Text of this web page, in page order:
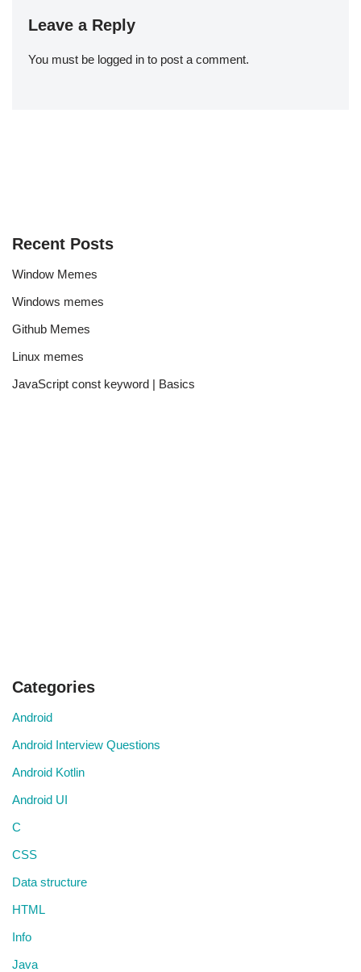
Leave a Reply
You must be logged in to post a comment.
Recent Posts
Window Memes
Windows memes
Github Memes
Linux memes
JavaScript const keyword | Basics
Categories
Android
Android Interview Questions
Android Kotlin
Android UI
C
CSS
Data structure
HTML
Info
Java